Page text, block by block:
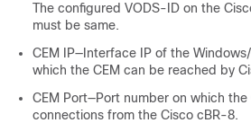
The configured VODS-ID on the
must be same.
CEM IP—Interface IP of the
which the CEM can be reached by
CEM Port—Port number on which the
connections from the Cisco cBR-8.